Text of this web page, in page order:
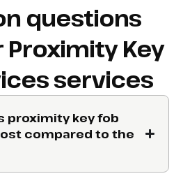
questions
Key
services
proximity key fob
compared to the